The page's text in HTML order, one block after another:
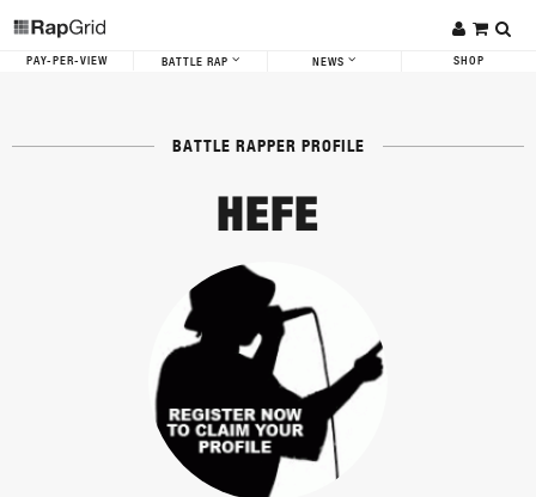
PAY-PER-VIEW BATTLE RAP NEWS SHOP
BATTLE RAPPER PROFILE
HEFE